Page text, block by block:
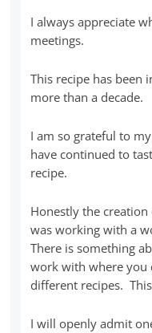
I always appreciate
meetings.
This recipe has been
more than a decade.
I am so grateful to
have continued to
recipe.
Honestly the
was working with a
There is something
work with where you
different recipes.
I will openly admit